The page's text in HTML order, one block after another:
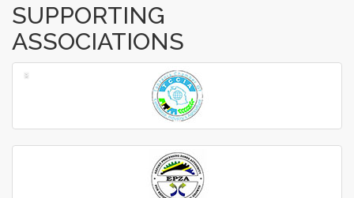
SUPPORTING
ASSOCIATIONS
‹
›